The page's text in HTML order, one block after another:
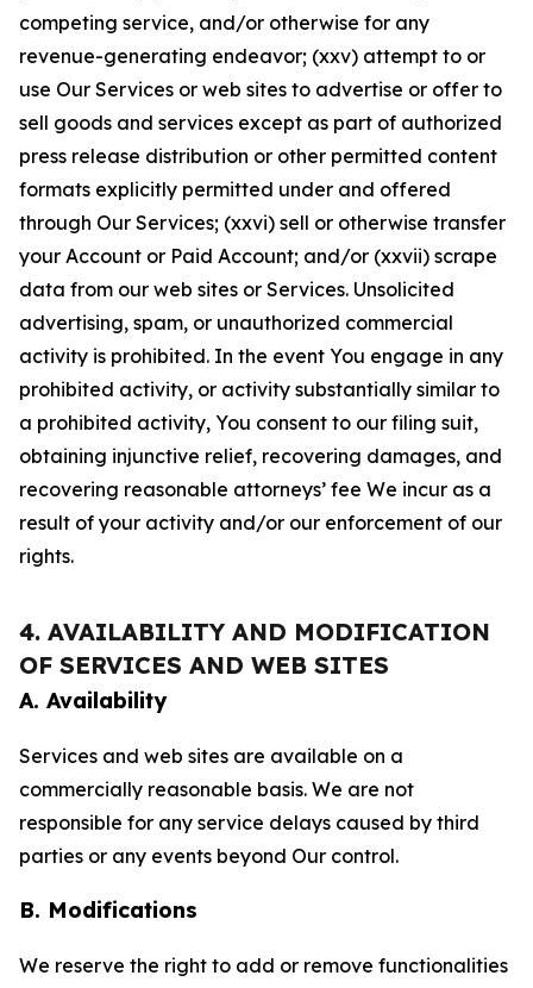
competing service, and/or otherwise for any
revenue-generating endeavor; (xxv) attempt to or
use Our Services or web sites to advertise or offer to
sell goods and services except as part of authorized
press release distribution or other permitted content
formats explicitly permitted under and offered
through Our Services; (xxvi) sell or otherwise transfer
your Account or Paid Account; and/or (xxvii) scrape
data from our web sites or Services. Unsolicited
advertising, spam, or unauthorized commercial
activity is prohibited. In the event You engage in any
prohibited activity, or activity substantially similar to
a prohibited activity, You consent to our filing suit,
obtaining injunctive relief, recovering damages, and
recovering reasonable attorneys’ fee We incur as a
result of your activity and/or our enforcement of our
rights.
4. AVAILABILITY AND MODIFICATION
OF SERVICES AND WEB SITES
A. Availability
Services and web sites are available on a
commercially reasonable basis. We are not
responsible for any service delays caused by third
parties or any events beyond Our control.
B. Modifications
We reserve the right to add or remove functionalities